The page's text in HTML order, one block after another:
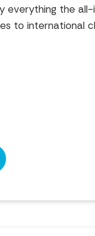
everything the all-
to international